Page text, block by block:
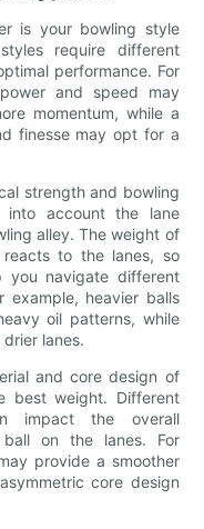
is your bowling style
require different
performance. For
and speed may
momentum, while a
finesse may opt for a
strength and bowling
account the lane
alley. The weight of
to the lanes, so
you navigate different
example, heavier balls
oil patterns, while
lanes.
and core design of
best weight. Different
impact the overall
on the lanes. For
provide a smoother
core design